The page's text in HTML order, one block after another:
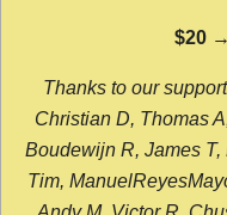
$20
Thanks to our
Christian D, Thomas
Boudewijn R, James
Tim,